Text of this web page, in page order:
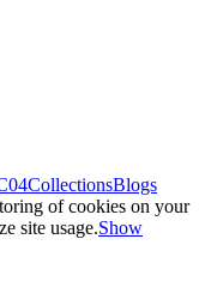
CollectionsBlogs
of cookies on your
site usage.Show